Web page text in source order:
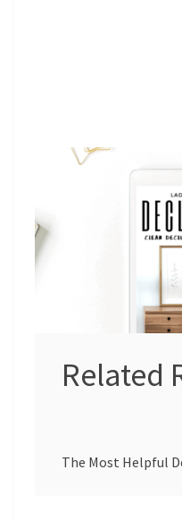
Related
The Most Helpful